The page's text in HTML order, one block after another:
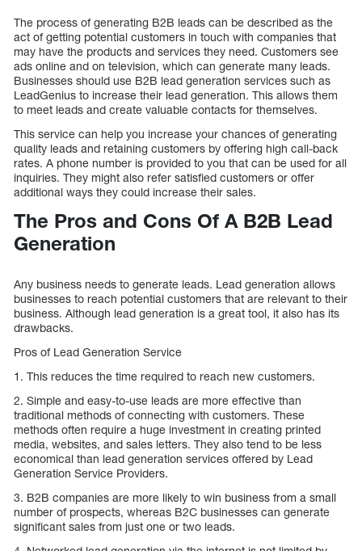
The process of generating B2B leads can be described as the
act of getting potential customers in touch with companies that
may have the products and services they need. Customers see
ads online and on television, which can generate many leads.
Businesses should use B2B lead generation services such as
LeadGenius to increase their lead generation. This allows them
to meet leads and create valuable contacts for themselves.
This service can help you increase your chances of generating
quality leads and retaining customers by offering high call-back
rates. A phone number is provided to you that can be used for all
inquiries. They might also refer satisfied customers or offer
additional ways they could increase their sales.
The Pros and Cons Of A B2B Lead
Generation
Any business needs to generate leads. Lead generation allows
businesses to reach potential customers that are relevant to their
business. Although lead generation is a great tool, it also has its
drawbacks.
Pros of Lead Generation Service
1. This reduces the time required to reach new customers.
2. Simple and easy-to-use leads are more effective than
traditional methods of connecting with customers. These
methods often require a huge investment in creating printed
media, websites, and sales letters. They also tend to be less
economical than lead generation services offered by Lead
Generation Service Providers.
3. B2B companies are more likely to win business from a small
number of prospects, whereas B2C businesses can generate
significant sales from just one or two leads.